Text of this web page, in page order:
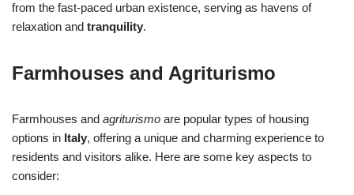
from the fast-paced urban existence, serving as havens of
relaxation and tranquility.
Farmhouses and Agriturismo
Farmhouses and agriturismo are popular types of housing
options in Italy, offering a unique and charming experience to
residents and visitors alike. Here are some key aspects to
consider: